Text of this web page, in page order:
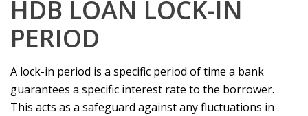
HDB LOAN LOCK-IN
PERIOD
A lock-in period is a specific period of time a bank
guarantees a specific interest rate to the borrower.
This acts as a safeguard against any fluctuations in